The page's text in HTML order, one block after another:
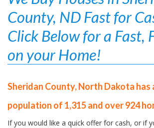
County, ND Fast for
Click Below for a Fast,
on your Home!
Sheridan County, North Dakota has
population of 1,315 and over 924
If you would like a quick offer for cash, or if